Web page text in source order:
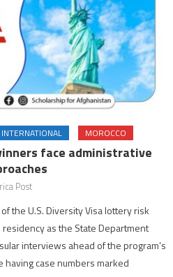
INTERNATIONAL MOROCCO
face administrative
Post
the U.S. Diversity Visa lottery risk
as the State Department
interviews ahead of the program’s
case numbers marked